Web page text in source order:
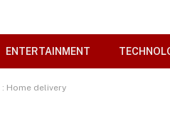
ENTERTAINMENT
Home delivery